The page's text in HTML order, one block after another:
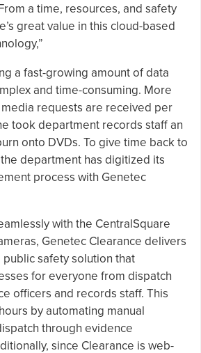
a time, resources, and safety
great value in this cloud-based
a fast-growing amount of data
and time-consuming. More
requests are received per
took department records staff an
onto DVDs. To give time back to
department has digitized its
process with Genetec
with the CentralSquare
Genetec Clearance delivers
safety solution that
for everyone from dispatch
officers and records staff. This
by automating manual
through evidence
since Clearance is web-